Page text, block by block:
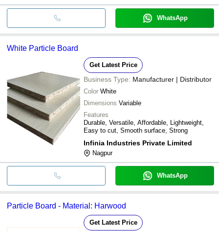
WhatsApp
White Particle Board
Get Latest Price
Business Type: Manufacturer | Distributor
Color White
Dimensions Variable
Features
Durable, Versatile, Affordable, Lightweight,
Easy to cut, Smooth surface, Strong
Infinia Industries Private Limited
Nagpur
WhatsApp
Particle Board - Material: Harwood
Get Latest Price